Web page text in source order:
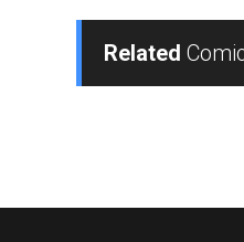
Related